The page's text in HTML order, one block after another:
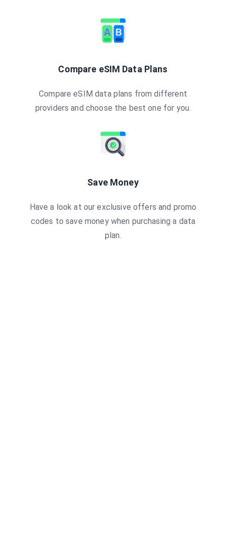
Compare eSIM Data Plans
Compare eSIM data plans from different
providers and choose the best one for you.
Save Money
Have a look at our exclusive offers and promo
codes to save money when purchasing a data
plan.